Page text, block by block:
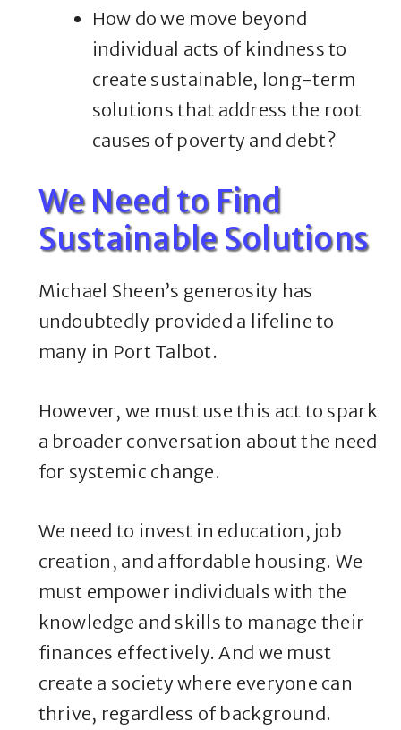
How do we move beyond
individual acts of kindness to
create sustainable, long-term
solutions that address the root
causes of poverty and debt?
We Need to Find
Sustainable Solutions
Michael Sheen’s generosity has
undoubtedly provided a lifeline to
many in Port Talbot.
However, we must use this act to spark
a broader conversation about the need
for systemic change.
We need to invest in education, job
creation, and affordable housing. We
must empower individuals with the
knowledge and skills to manage their
finances effectively. And we must
create a society where everyone can
thrive, regardless of background.